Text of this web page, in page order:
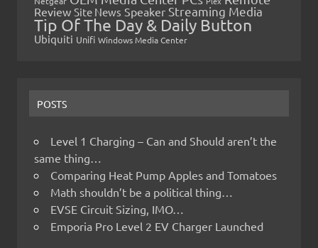
Review Site News Speaker Streaming Media
Tip Of The Day & Daily Button
Ubiquiti Unifi Windows Media Center
POSTS
Level 1 Charging – Can and Should aren’t the
same thing…
Comparing Heat Pump Apples and Tomatoes
Math shouldn’t be a political thing…
EVSE Circuit Sizing, IMO…
Emporia Pro Level 2 EV Charger Launched